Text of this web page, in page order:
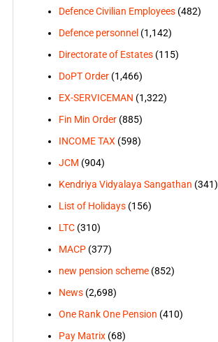
Defence Civilian Employees(482)
Defence personnel (1,142)
Directorate of Estates(115)
DoPT Order(1,466)
EX-SERVICEMAN (1,322)
Fin Min Order(885)
INCOME TAX (598)
JCM (904)
Kendriya Vidyalaya Sangathan (341)
List of Holidays(156)
LTC(310)
MACP(377)
new pension scheme(852)
News(2,698)
One Rank One Pension (410)
Pay Matrix(68)